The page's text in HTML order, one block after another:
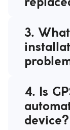
3.
4. Is
device?